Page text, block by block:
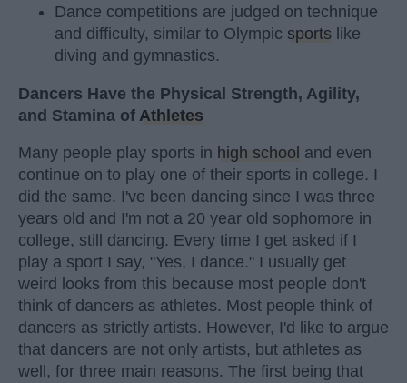
Dance competitions are judged on technique
and difficulty, similar to Olympic sports like
diving and gymnastics.
Dancers Have the Physical Strength, Agility,
and Stamina of Athletes
Many people play sports in high school and even
continue on to play one of their sports in college. I
did the same. I've been dancing since I was three
years old and I'm not a 20 year old sophomore in
college, still dancing. Every time I get asked if I
play a sport I say, "Yes, I dance." I usually get
weird looks from this because most people don't
think of dancers as athletes. Most people think of
dancers as strictly artists. However, I'd like to argue
that dancers are not only artists, but athletes as
well, for three main reasons. The first being that